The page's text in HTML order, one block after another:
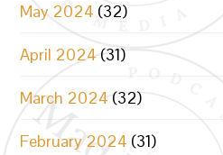
May 2024 (32)
April 2024 (31)
March 2024 (32)
February 2024 (31)